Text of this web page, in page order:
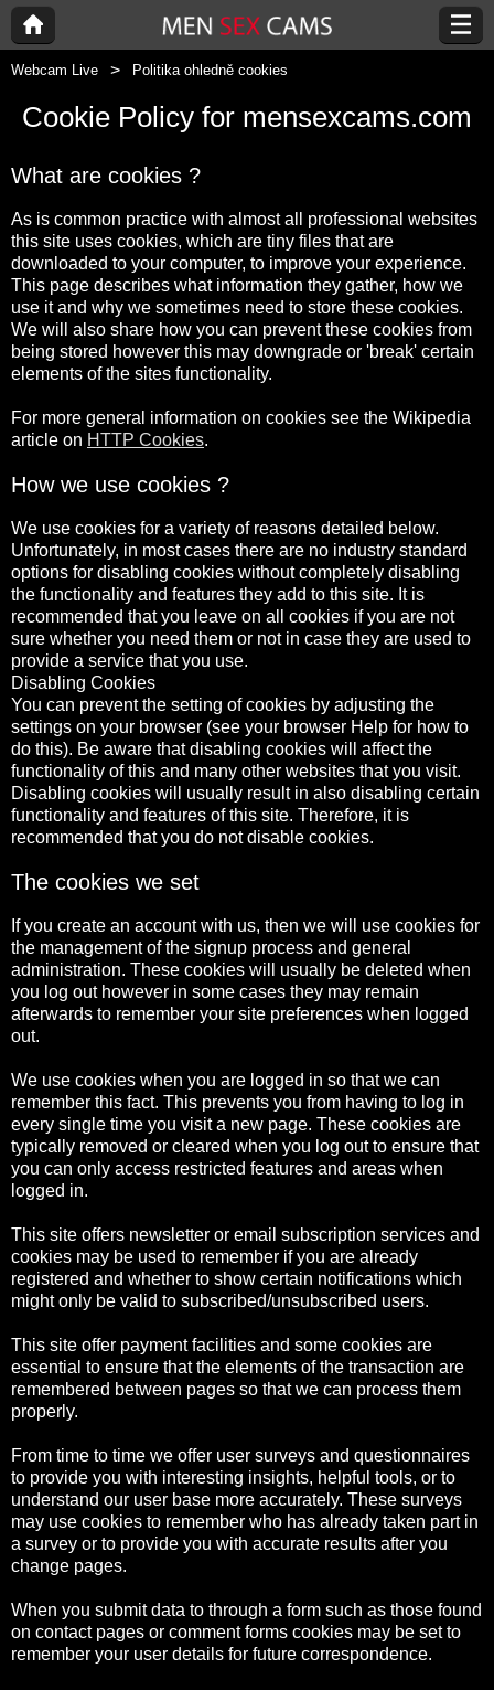
Webcam Live Politika ohledně cookies
Cookie Policy for mensexcams.com
What are cookies ?
As is common practice with almost all professional websites
this site uses cookies, which are tiny files that are
downloaded to your computer, to improve your experience.
This page describes what information they gather, how we
use it and why we sometimes need to store these cookies.
We will also share how you can prevent these cookies from
being stored however this may downgrade or 'break' certain
elements of the sites functionality.
For more general information on cookies see the Wikipedia
article on HTTP Cookies.
How we use cookies ?
We use cookies for a variety of reasons detailed below.
Unfortunately, in most cases there are no industry standard
options for disabling cookies without completely disabling
the functionality and features they add to this site. It is
recommended that you leave on all cookies if you are not
sure whether you need them or not in case they are used to
provide a service that you use.
Disabling Cookies
You can prevent the setting of cookies by adjusting the
settings on your browser (see your browser Help for how to
do this). Be aware that disabling cookies will affect the
functionality of this and many other websites that you visit.
Disabling cookies will usually result in also disabling certain
functionality and features of this site. Therefore, it is
recommended that you do not disable cookies.
The cookies we set
If you create an account with us, then we will use cookies for
the management of the signup process and general
administration. These cookies will usually be deleted when
you log out however in some cases they may remain
afterwards to remember your site preferences when logged
out.
We use cookies when you are logged in so that we can
remember this fact. This prevents you from having to log in
every single time you visit a new page. These cookies are
typically removed or cleared when you log out to ensure that
you can only access restricted features and areas when
logged in.
This site offers newsletter or email subscription services and
cookies may be used to remember if you are already
registered and whether to show certain notifications which
might only be valid to subscribed/unsubscribed users.
This site offer payment facilities and some cookies are
essential to ensure that the elements of the transaction are
remembered between pages so that we can process them
properly.
From time to time we offer user surveys and questionnaires
to provide you with interesting insights, helpful tools, or to
understand our user base more accurately. These surveys
may use cookies to remember who has already taken part in
a survey or to provide you with accurate results after you
change pages.
When you submit data to through a form such as those found
on contact pages or comment forms cookies may be set to
remember your user details for future correspondence.